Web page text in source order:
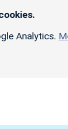
Analytics.